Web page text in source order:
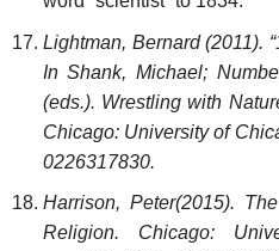
Lightman, Bernard (2011).
In Shank, Michael;
(eds.). Wrestling with
Chicago: University of
0226317830.
Harrison, Peter(2015).
Religion. Chicago: